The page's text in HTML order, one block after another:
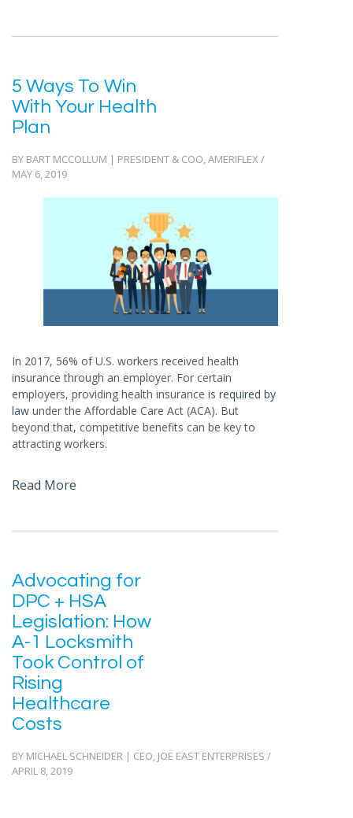
5 Ways To Win
With Your Health
Plan
BY BART MCCOLLUM | PRESIDENT & COO, AMERIFLEX /
MAY 6, 2019
In 2017, 56% of U.S. workers received health
insurance through an employer. For certain
employers, providing health insurance is required by
law under the Affordable Care Act (ACA). But
beyond that, competitive benefits can be key to
attracting workers.
Read More
Advocating for
DPC + HSA
Legislation: How
A-1 Locksmith
Took Control of
Rising
Healthcare
Costs
BY MICHAEL SCHNEIDER | CEO, JOE EAST ENTERPRISES /
APRIL 8, 2019